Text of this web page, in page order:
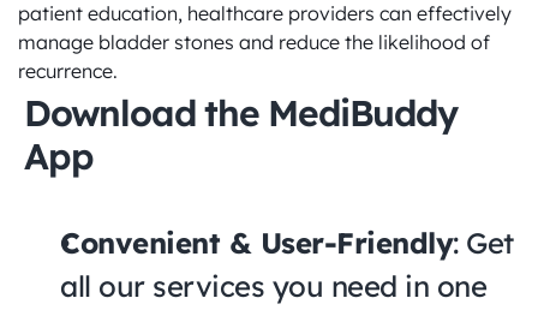
patient education, healthcare providers can effectively
manage bladder stones and reduce the likelihood of
recurrence.
Download the MediBuddy
App
Convenient & User-Friendly: Get
all our services you need in one